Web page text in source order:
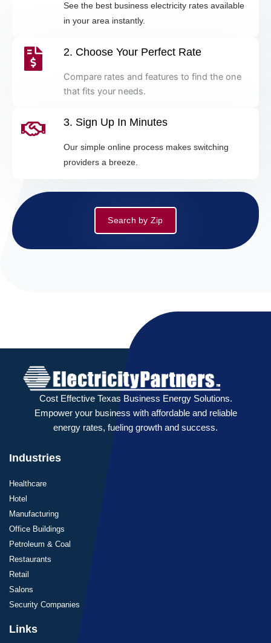
See the best business electricity rates available
in your area instantly.
2. Choose Your Perfect Rate
Compare rates and features to find the one
that fits your needs.
3. Sign Up In Minutes
Our simple online process makes switching
providers a breeze.
Search by Zip
Cost Effective Texas Business Energy Solutions.
Empower your business with affordable and reliable
energy rates, fueling growth and success.
Industries
Healthcare
Hotel
Manufacturing
Office Buildings
Petroleum & Coal
Restaurants
Retail
Salons
Security Companies
Links